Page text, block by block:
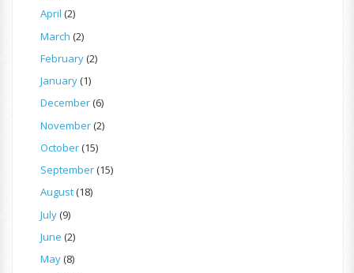
April (2)
March (2)
February(2)
January(1)
December(6)
November(2)
October(15)
September(15)
August(18)
July(9)
June (2)
May(8)